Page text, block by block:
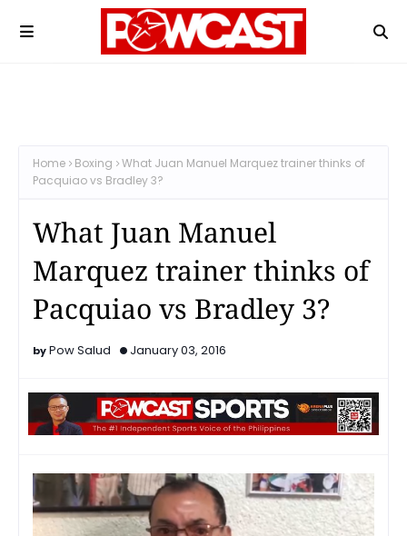
Home Boxing
What Juan Manuel Marquez trainer thinks of
Pacquiao vs Bradley 3?
What Juan Manuel
Marquez trainer thinks of
Pacquiao vs Bradley 3?
Pow Salud January 03, 2016